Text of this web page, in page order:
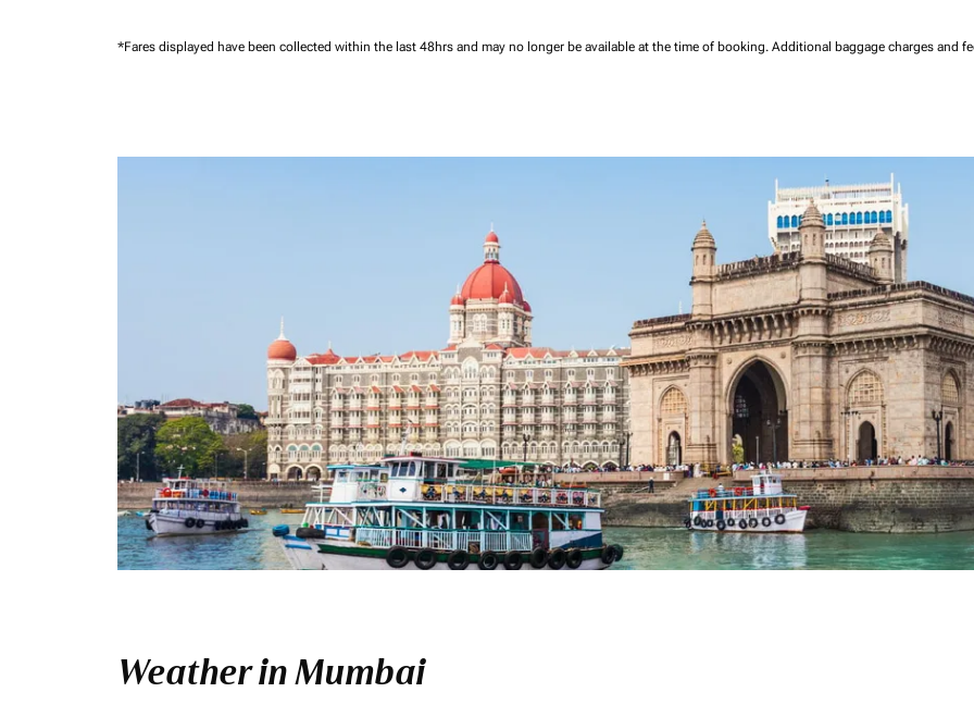
*Fares displayed have been collected within the last 48hrs and may no longer be available at the time of booking. Additional baggage charges and
Weather in Mumbai